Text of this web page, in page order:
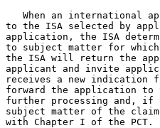
When an international
to the ISA selected by
application, the ISA
to subject matter for
the ISA will return the
applicant and invite
receives a new indication
forward the application to
further processing and, if
subject matter of the
with Chapter I of the PCT.